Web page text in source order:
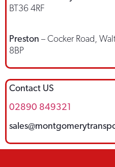
BT36 4RF
Preston – Cocker Road,
8BP
Contact US
02890 849321